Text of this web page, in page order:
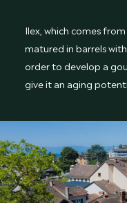
Ilex, which comes
matured in barrels
order to develop a
give it an aging